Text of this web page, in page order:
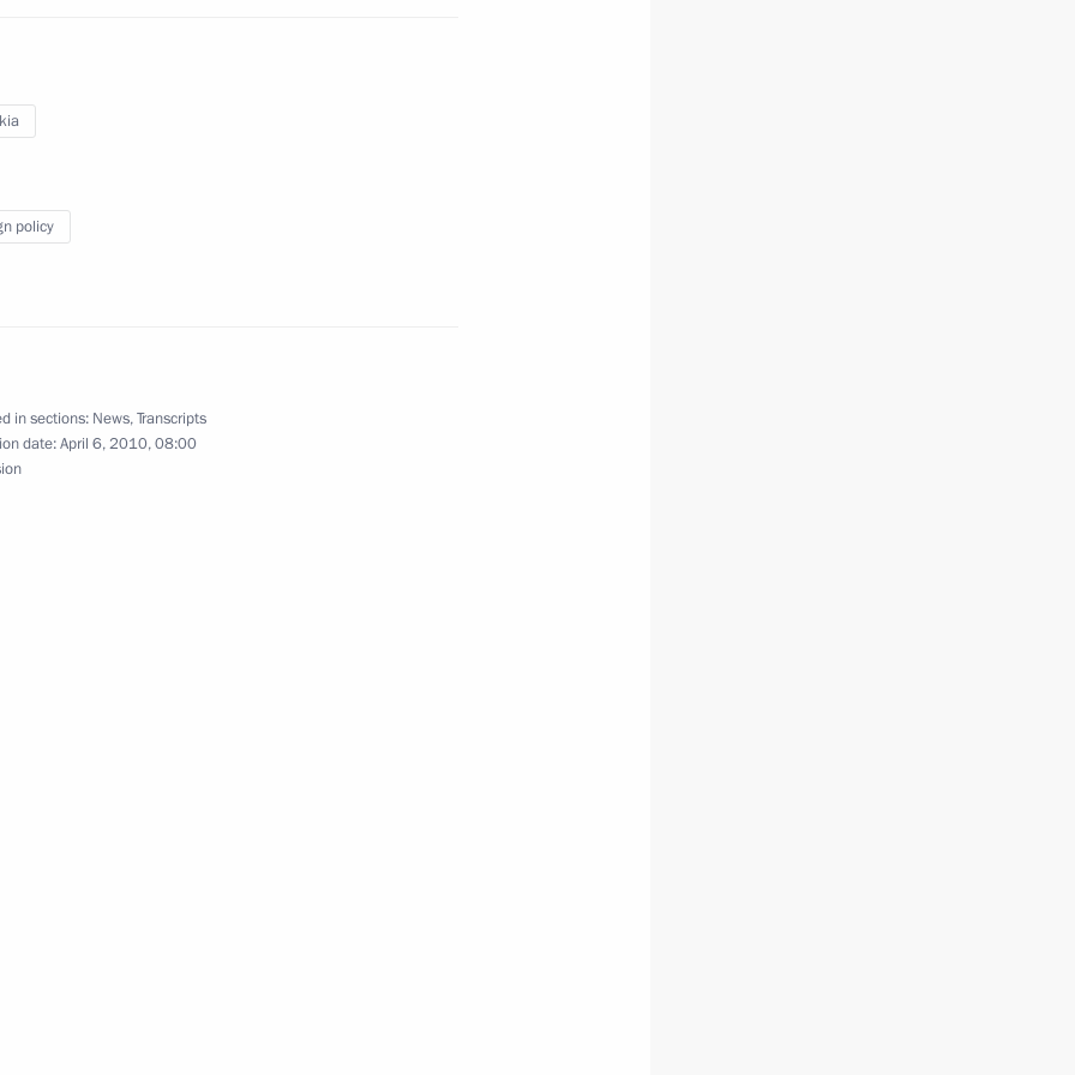
with Prime Minister
with Deputy Prime Minister
policy
in sections: News,Transcripts
date:April 6, 2010, 08:00